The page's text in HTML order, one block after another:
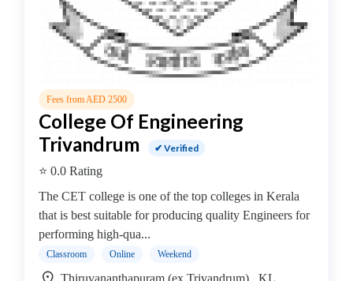
Instrumentation
Architectural
Engineering/Irrigation
Engineering
Automobile
Engineering
College
B.E
Fees from AED 2500
College Of Engineering
Trivandrum
✔ Verified
⭐ 0.0 Rating
The CET college is one of the top colleges in Kerala
that is best suitable for producing quality Engineers for
performing high-qua...
Classroom Online Weekend